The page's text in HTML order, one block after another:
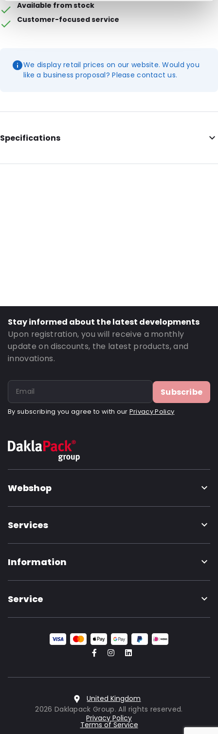
Available from stock
Customer-focused service
We display retail prices on our website. Would you
like a business proposal? Please contact us.
Specifications
External Length: 290
Order ID: 420605
Stay informed about the latest developments
Upon registration, you will receive a monthly
update on discounts, the latest products, and
innovations.
Subscribe
By subscribing you agree to with our Privacy Policy
Webshop
Services
Information
Service
United Kingdom
2026 Daklapack Group. All rights reserved.
Privacy Policy
Terms of Service